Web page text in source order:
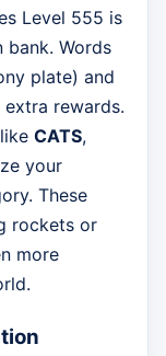
Level 555 is
Words
plate) and
rewards.
CATS,
your
These
rockets or
more